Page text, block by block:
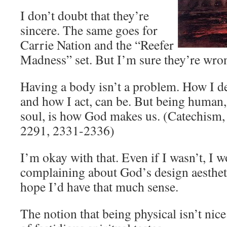
I don’t doubt that they’re
sincere. The same goes for
Carrie Nation and the “Reefer
Madness” set. But I’m sure they’re
Having a body isn’t a problem. How I
and how I act, can be. But being
soul, is how God makes us.
2291, 2331-2336)
I’m okay with that. Even if I wasn’t, I
complaining about God’s design
hope I’d have that much sense.
The notion that being physical isn’t